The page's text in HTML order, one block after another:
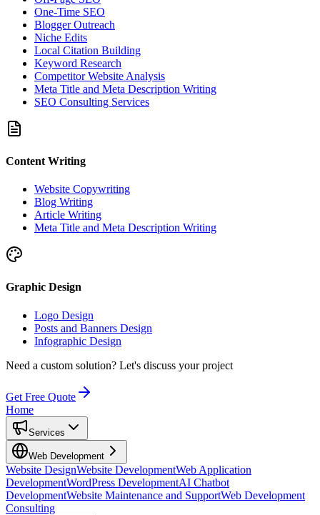
One-Time SEO
Blogger Outreach
Niche Edits
Local Citation Building
Keyword Research
Competitor Website Analysis
Meta Title and Meta Description Writing
SEO Consulting Services
Content Writing
Website Copywriting
Blog Writing
Article Writing
Meta Title and Meta Description Writing
Graphic Design
Logo Design
Posts and Banners Design
Infographic Design
Need a custom solution? Let's discuss your project
Get Free Quote
Home
Services
Web Development
Website DesignWebsite DevelopmentWeb Application
DevelopmentWordPress DevelopmentAI Chatbot
DevelopmentWebsite Maintenance and SupportWeb Development
Consulting